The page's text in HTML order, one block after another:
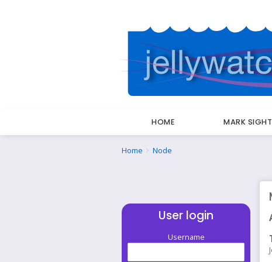
HOME MARK
Breadcrumbs
You
Home Node
User login
Username